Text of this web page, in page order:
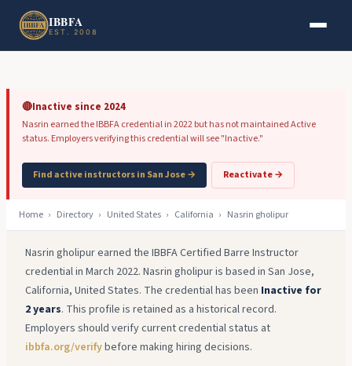
Skip to main content
IBBFA
EST. 2008
🔴Inactive since 2024
Nasrin earned the IBBFA credential in 2022 but has not maintained Active
status. Employers verifying this credential will see "Inactive."
Find active instructors in San Jose → Reactivate →
Home › Directory › United States › California › Nasrin gholipur
Nasrin gholipur earned the IBBFA Certified Barre Instructor
credential in March 2022. Nasrin gholipur is based in San Jose,
California, United States. The credential has been Inactive for
2 years. This profile is retained as a historical record.
Employers should verify current credential status at
ibbfa.org/verifybefore making hiring decisions.